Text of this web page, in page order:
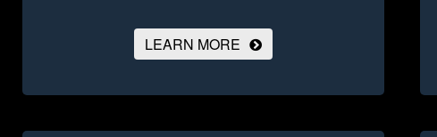
LEARN MORE